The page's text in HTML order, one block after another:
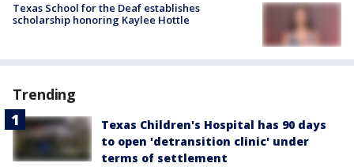
Texas School for the Deaf establishes
scholarship honoring Kaylee Hottle
Trending
Texas Children's Hospital has 90 days
to open 'detransition clinic' under
terms of settlement